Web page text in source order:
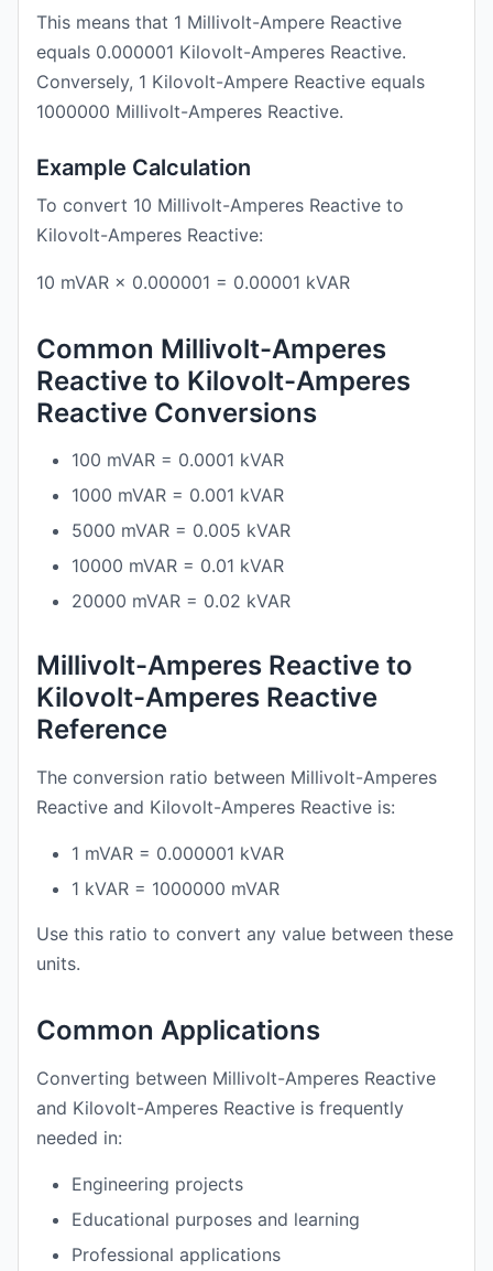
This means that 1 Millivolt-Ampere Reactive
equals 0.000001 Kilovolt-Amperes Reactive.
Conversely, 1 Kilovolt-Ampere Reactive equals
1000000 Millivolt-Amperes Reactive.
Example Calculation
To convert 10 Millivolt-Amperes Reactive to
Kilovolt-Amperes Reactive:
10 mVAR × 0.000001 = 0.00001 kVAR
Common Millivolt-Amperes
Reactive to Kilovolt-Amperes
Reactive Conversions
100 mVAR = 0.0001 kVAR
1000 mVAR = 0.001 kVAR
5000 mVAR = 0.005 kVAR
10000 mVAR = 0.01 kVAR
20000 mVAR = 0.02 kVAR
Millivolt-Amperes Reactive to
Kilovolt-Amperes Reactive
Reference
The conversion ratio between Millivolt-Amperes
Reactive and Kilovolt-Amperes Reactive is:
1 mVAR = 0.000001 kVAR
1 kVAR = 1000000 mVAR
Use this ratio to convert any value between these
units.
Common Applications
Converting between Millivolt-Amperes Reactive
and Kilovolt-Amperes Reactive is frequently
needed in:
Engineering projects
Educational purposes and learning
Professional applications